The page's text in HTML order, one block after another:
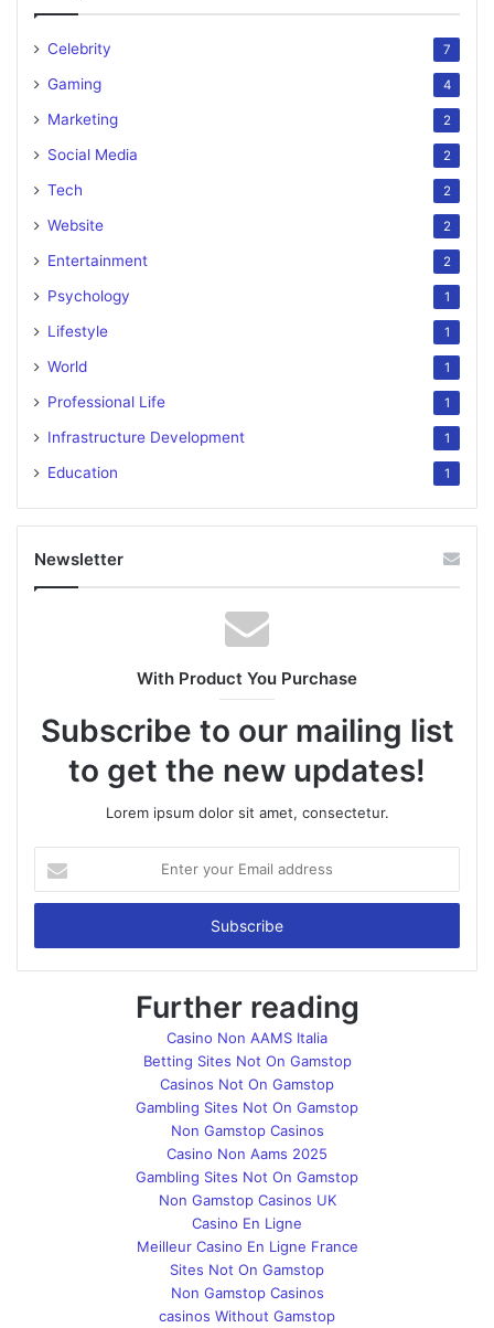
Celebrity 7
Gaming 4
Marketing 2
Social Media 2
Tech 2
Website 2
Entertainment 2
Psychology 1
Lifestyle 1
World 1
Professional Life 1
Infrastructure Development 1
Education 1
Newsletter
With Product You Purchase
Subscribe to our mailing list
to get the new updates!
Lorem ipsum dolor sit amet, consectetur.
your
Email
Further reading
Casino Non AAMS Italia
Betting Sites Not On Gamstop
Casinos Not On Gamstop
Gambling Sites Not On Gamstop
Non Gamstop Casinos
Casino Non Aams 2025
Gambling Sites Not On Gamstop
Non Gamstop Casinos UK
Casino En Ligne
Meilleur Casino En Ligne France
Sites Not On Gamstop
Non Gamstop Casinos
сasinos Without Gamstop